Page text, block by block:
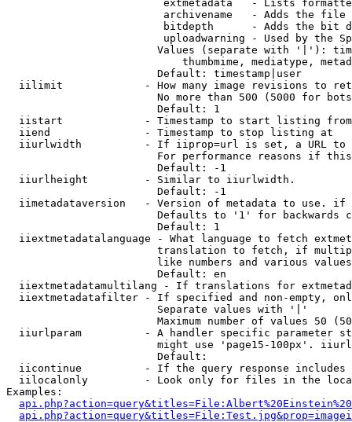
extmetadata   - Lists
archivename   - Adds the
bitdepth      - Adds the bit
uploadwarning - Used by the
Values (separate with '|'):
thumbmime, mediatype,
                        Default: timestamp|user
iilimit             - How many image revisions to
No more than 500 (5000 for
                        Default: 1
  iistart             - Timestamp to start listing from
  iiend               - Timestamp to stop listing at
iiurlwidth          - If iiprop=url is set, a URL
For performance reasons if
                        Default: -1
  iiurlheight         - Similar to iiurlwidth.
                        Default: -1
iimetadataversion   - Version of metadata to use.
Defaults to '1' for backwards
                        Default: 1
iiextmetadatalanguage - What language to fetch
translation to fetch, if
like numbers and various
                        Default: en
iiextmetadatamultilang - If translations for
iiextmetadatafilter - If specified and non-empty,
                        Separate values with '|'
Maximum number of values 50
iiurlparam          - A handler specific parameter
might use 'page15-100px'.
                        Default:
iicontinue          - If the query response
iilocalonly         - Look only for files in the
Examples: